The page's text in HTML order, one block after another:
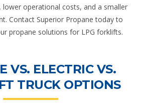
lower operational costs, and a smaller
Contact Superior Propane today to
propane solutions for LPG forklifts.
VS. ELECTRIC VS.
TRUCK OPTIONS